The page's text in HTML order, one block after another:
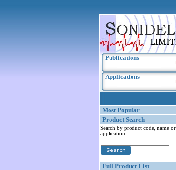
Publications
Applications
Most Popular
Product Search
Search by product code, name or
application:
Full Product List